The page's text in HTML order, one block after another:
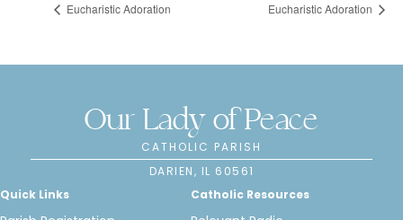
Eucharistic Adoration Eucharistic Adoration
Our Lady of Peace
CATHOLIC PARISH
DARIEN, IL 60561
Quick Links
Catholic Resources